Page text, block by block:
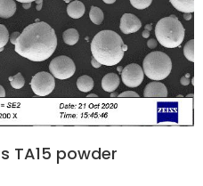
TA15 powder